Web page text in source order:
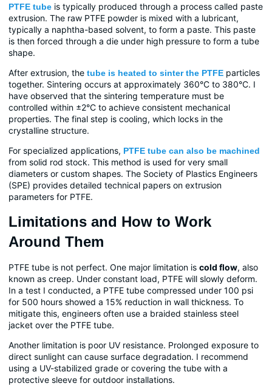
PTFE tube is typically produced through a process called paste
extrusion. The raw PTFE powder is mixed with a lubricant,
typically a naphtha-based solvent, to form a paste. This paste
is then forced through a die under high pressure to form a tube
shape.
After extrusion, the tube is heated to sinter the PTFE particles
together. Sintering occurs at approximately 360°C to 380°C. I
have observed that the sintering temperature must be
controlled within ±2°C to achieve consistent mechanical
properties. The final step is cooling, which locks in the
crystalline structure.
For specialized applications, PTFE tube can also be machined
from solid rod stock. This method is used for very small
diameters or custom shapes. The Society of Plastics Engineers
(SPE) provides detailed technical papers on extrusion
parameters for PTFE.
Limitations and How to Work
Around Them
PTFE tube is not perfect. One major limitation is cold flow, also
known as creep. Under constant load, PTFE will slowly deform.
In a test I conducted, a PTFE tube compressed under 100 psi
for 500 hours showed a 15% reduction in wall thickness. To
mitigate this, engineers often use a braided stainless steel
jacket over the PTFE tube.
Another limitation is poor UV resistance. Prolonged exposure to
direct sunlight can cause surface degradation. I recommend
using a UV-stabilized grade or covering the tube with a
protective sleeve for outdoor installations.